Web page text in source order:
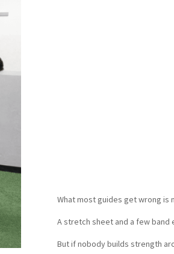
What most guides get wrong is
A stretch sheet and a few
But if nobody builds strength